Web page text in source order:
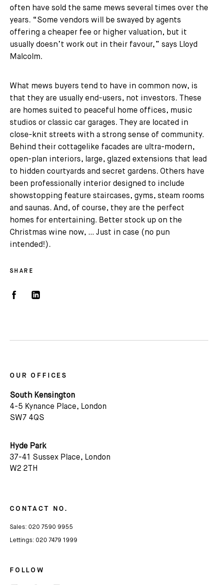
often have sold the same mews several times over the
years. “Some vendors will be swayed by agents
offering a cheaper fee or higher valuation, but it
usually doesn’t work out in their favour,” says Lloyd
Malcolm.
What mews buyers tend to have in common now, is
that they are usually end-users, not investors. These
are homes suited to peaceful home offices, music
studios or classic car garages. They are located in
close-knit streets with a strong sense of community.
Behind their cottagelike facades are ultra-modern,
open-plan interiors, large, glazed extensions that lead
to hidden courtyards and secret gardens. Others have
been professionally interior designed to include
showstopping feature staircases, gyms, steam rooms
and saunas. And, of course, they are the perfect
homes for entertaining. Better stock up on the
Christmas wine now, … Just in case (no pun
intended!).
SHARE
OUR OFFICES
South Kensington
4-5 Kynance Place, London
SW7 4QS
Hyde Park
37-41 Sussex Place, London
W2 2TH
FOLLOW
CONTACT NO.
Sales: 020 7590 9955
Lettings: 020 7479 1999